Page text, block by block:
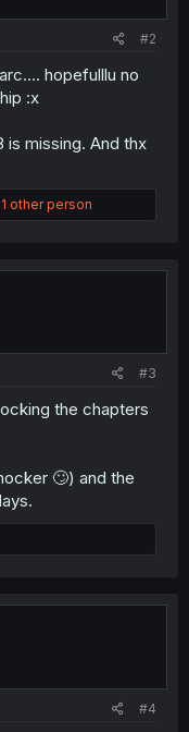
#2
hopefulllu no
:x
is missing. And thx
other person
#3
the chapters
🙄) and the
#4